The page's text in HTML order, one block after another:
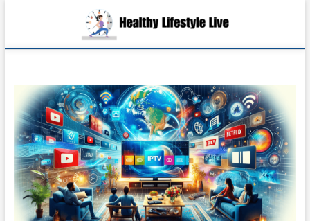
Live
HEALTH,
FULFILLMENT